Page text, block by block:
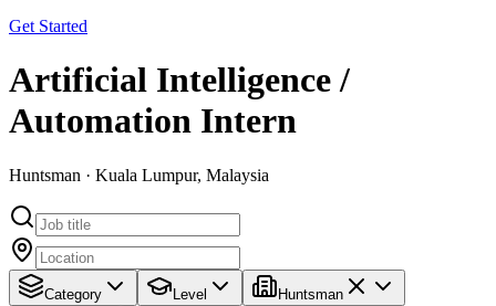
Get Started
Artificial Intelligence /
Automation Intern
Huntsman · Kuala Lumpur, Malaysia
Category Level Huntsman